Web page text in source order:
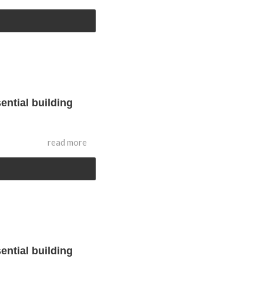
building
read more
building